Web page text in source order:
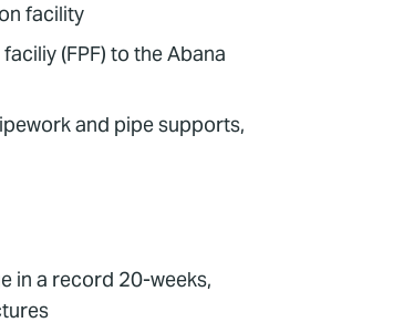
facility
(FPF) to the Abana
and pipe supports,
in a record 20-weeks,